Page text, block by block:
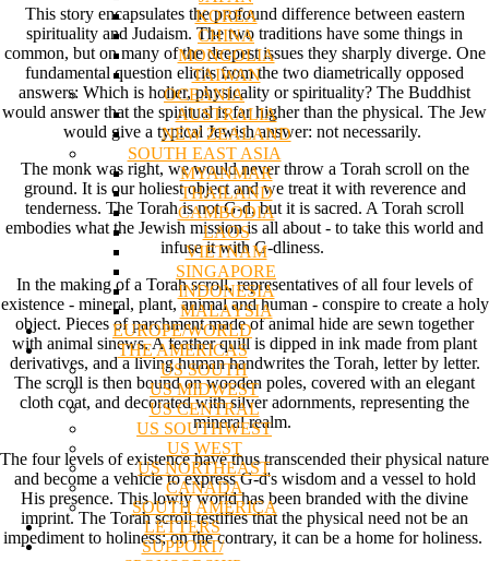
KOREA
CHINA
MONGOLIA
TAIWAN
OCEANIA
AUSTRALIA
NEW ZEALAND
SOUTH EAST ASIA
MYANMAR
THAILAND
CAMBODIA
LAOS
VIETNAM
SINGAPORE
INDONESIA
MALAYSIA
EUROPE/WORLD
THE AMERICAS
US SOUTH
US MIDWEST
US CENTRAL
US SOUTHWEST
US WEST
US NORTHEAST
CANADA
SOUTH AMERICA
LETTERS
SUPPORT/
This story encapsulates the profound difference between eastern
spirituality and Judaism. The two traditions have some things in
common, but on many of the deepest issues they sharply diverge. One
fundamental question elicits from the two diametrically opposed
answers: Which is holier, physicality or spirituality? The Buddhist
would answer that the spiritual is far higher than the physical. The Jew
would give a typical Jewish answer: not necessarily.
The monk was right, we would never throw a Torah scroll on the
ground. It is our holiest object and we treat it with reverence and
tenderness. The Torah is not G-d, but it is sacred. A Torah scroll
embodies what the Jewish mission is all about - to take this world and
infuse it with G-dliness.
In the making of a Torah scroll, representatives of all four levels of
existence - mineral, plant, animal and human - conspire to create a holy
object. Pieces of parchment made of animal hide are sewn together
with animal sinews. A feather quill is dipped in ink made from plant
derivatives, and a living human handwrites the Torah, letter by letter.
The scroll is then bound on wooden poles, covered with an elegant
cloth coat, and decorated with silver adornments, representing the
mineral realm.
The four levels of existence have thus transcended their physical nature
and become a vehicle to express G-d's wisdom and a vessel to hold
His presence. This lowly world has been branded with the divine
imprint. The Torah scroll testifies that the physical need not be an
impediment to holiness; on the contrary, it can be a home for holiness.